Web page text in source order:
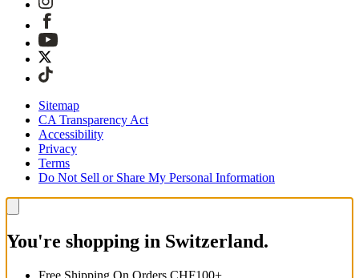
Sitemap
CA Transparency Act
Accessibility
Privacy
Terms
Do Not Sell or Share My Personal Information
You're shopping in Switzerland.